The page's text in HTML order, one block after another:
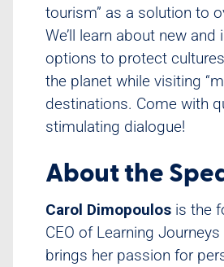
tourism” as a solution to
We’ll learn about new and
options to protect
the planet while visiting
destinations. Come with
stimulating dialogue!
About the
Carol Dimopoulos is the
CEO of Learning
brings her passion for